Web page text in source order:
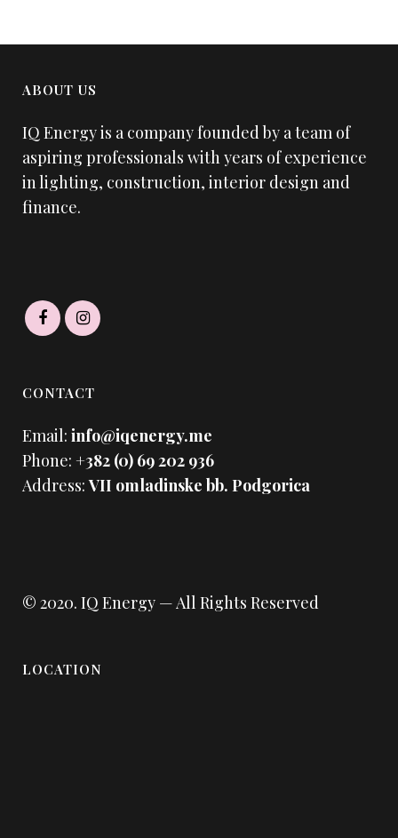
ABOUT US
IQ Energy is a company founded by a team of
aspiring professionals with years of experience
in lighting, construction, interior design and
finance.
CONTACT
Email: info@iqenergy.me
Phone: +382 (0) 69 202 936
Address:VII omladinske bb. Podgorica
© 2020. IQ Energy — All Rights Reserved
LOCATION